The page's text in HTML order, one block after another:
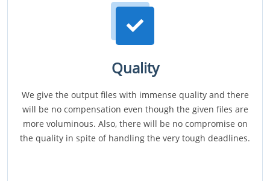
Quality
We give the output files with immense quality and there
will be no compensation even though the given files are
more voluminous. Also, there will be no compromise on
the quality in spite of handling the very tough deadlines.